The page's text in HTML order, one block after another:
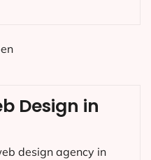
Design in
design agency in